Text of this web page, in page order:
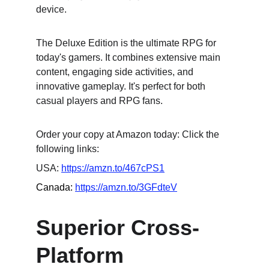
device.
The Deluxe Edition is the ultimate RPG for
today's gamers. It combines extensive main
content, engaging side activities, and
innovative gameplay. It's perfect for both
casual players and RPG fans.
Order your copy at Amazon today: Click the
following links:
USA: https://amzn.to/467cPS1
Canada: https://amzn.to/3GFdteV
Superior Cross-
Platform